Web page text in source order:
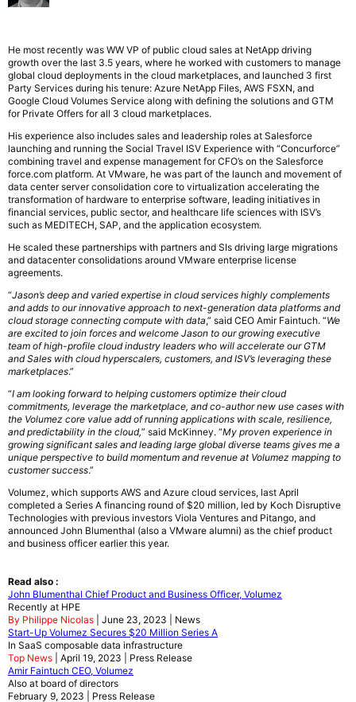
He most recently was WW VP of public cloud sales at NetApp driving
growth over the last 3.5 years, where he worked with customers to manage
global cloud deployments in the cloud marketplaces, and launched 3 first
Party Services during his tenure: Azure NetApp Files, AWS FSXN, and
Google Cloud Volumes Service along with defining the solutions and GTM
for Private Offers for all 3 cloud marketplaces.
His experience also includes sales and leadership roles at Salesforce
launching and running the Social Travel ISV Experience with “Concurforce”
combining travel and expense management for CFO’s on the Salesforce
force.com platform. At VMware, he was part of the launch and movement of
data center server consolidation core to virtualization accelerating the
transformation of hardware to enterprise software, leading initiatives in
financial services, public sector, and healthcare life sciences with ISV’s
such as MEDITECH, SAP, and the application ecosystem.
He scaled these partnerships with partners and SIs driving large migrations
and datacenter consolidations around VMware enterprise license
agreements.
“Jason’s deep and varied expertise in cloud services highly complements
and adds to our innovative approach to next-generation data platforms and
cloud storage connecting compute with data,” said CEO Amir Faintuch. “We
are excited to join forces and welcome Jason to our growing executive
team of high-profile cloud industry leaders who will accelerate our GTM
and Sales with cloud hyperscalers, customers, and ISV’s leveraging these
marketplaces.”
“I am looking forward to helping customers optimize their cloud
commitments, leverage the marketplace, and co-author new use cases with
the Volumez core value add of running applications with scale, resilience,
and predictability in the cloud,” said McKinney. “My proven experience in
growing significant sales and leading large global diverse teams gives me a
unique perspective to build momentum and revenue at Volumez mapping to
customer success.”
Volumez, which supports AWS and Azure cloud services, last April
completed a Series A financing round of $20 million, led by Koch Disruptive
Technologies with previous investors Viola Ventures and Pitango, and
announced John Blumenthal (also a VMware alumni) as the chief product
and business officer earlier this year.
Read also :
John Blumenthal Chief Product and Business Officer, Volumez
Recently at HPE
By Philippe Nicolas | June 23, 2023 | News
Start-Up Volumez Secures $20 Million Series A
In SaaS composable data infrastructure
Top News | April 19, 2023 | Press Release
Amir Faintuch CEO, Volumez
Also at board of directors
February 9, 2023 | Press Release